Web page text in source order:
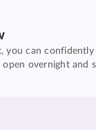
you can confidently
overnight and